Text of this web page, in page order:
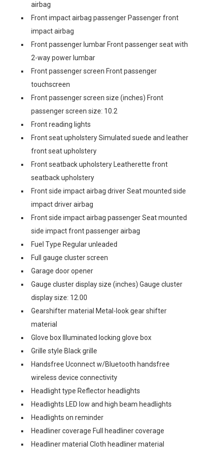
airbag
Front impact airbag passenger Passenger front
impact airbag
Front passenger lumbar Front passenger seat with
2-way power lumbar
Front passenger screen Front passenger
touchscreen
Front passenger screen size (inches) Front
passenger screen size: 10.2
Front reading lights
Front seat upholstery Simulated suede and leather
front seat upholstery
Front seatback upholstery Leatherette front
seatback upholstery
Front side impact airbag driver Seat mounted side
impact driver airbag
Front side impact airbag passenger Seat mounted
side impact front passenger airbag
Fuel Type Regular unleaded
Full gauge cluster screen
Garage door opener
Gauge cluster display size (inches) Gauge cluster
display size: 12.00
Gearshifter material Metal-look gear shifter
material
Glove box Illuminated locking glove box
Grille style Black grille
Handsfree Uconnect w/Bluetooth handsfree
wireless device connectivity
Headlight type Reflector headlights
Headlights LED low and high beam headlights
Headlights on reminder
Headliner coverage Full headliner coverage
Headliner material Cloth headliner material